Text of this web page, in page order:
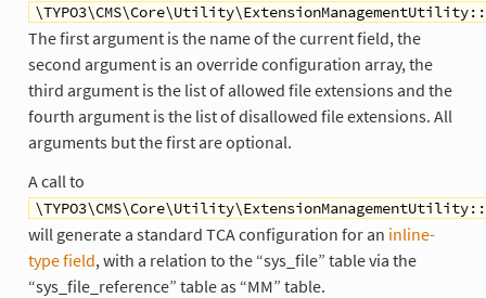
The first argument is the name of the current field, the
second argument is an override configuration array, the
third argument is the list of allowed file extensions and the
fourth argument is the list of disallowed file extensions. All
arguments but the first are optional.
A call to
will generate a standard TCA configuration for an inline-
type field, with a relation to the “sys_file” table via the
“sys_file_reference” table as “MM” table.